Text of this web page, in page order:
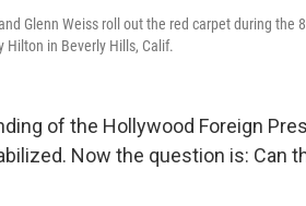
Glenn Weiss roll out the red carpet during the
Hilton in Beverly Hills, Calif.
of the Hollywood Foreign
Now the question is: Can